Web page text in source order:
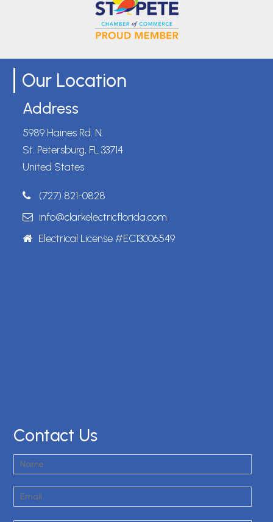
Our Location
Address
5989 Haines Rd. N.
St. Petersburg, FL 33714
United States
(727) 821-0828
info@clarkelectricflorida.com
Electrical License #EC13006549
Contact Us